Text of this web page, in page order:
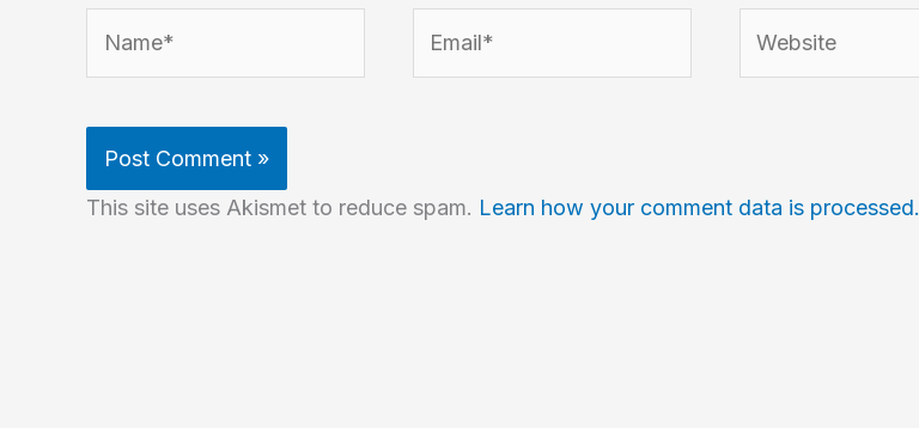
This site uses Akismet to reduce spam. Learn how your comment data is processed.